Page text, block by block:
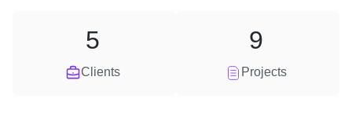
Clients
5
Projects
9